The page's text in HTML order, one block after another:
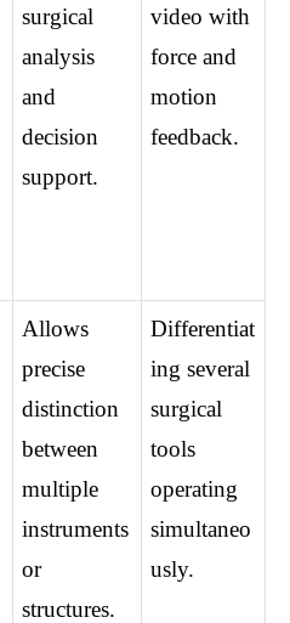
surgical
analysis
and
decision
support.
video with
force and
motion
feedback.
Allows
precise
distinction
between
multiple
instruments
or
structures.
Differentiat
ing several
surgical
tools
operating
simultaneo
usly.